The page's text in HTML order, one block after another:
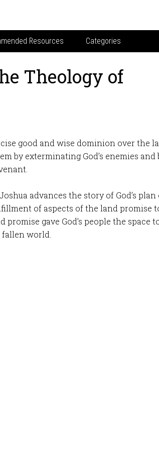
Resources Categories
Theology of
good and wise dominion over the
by exterminating God’s enemies and
Joshua advances the story of God’s plan
of aspects of the land promise
promise gave God’s people the space
world.